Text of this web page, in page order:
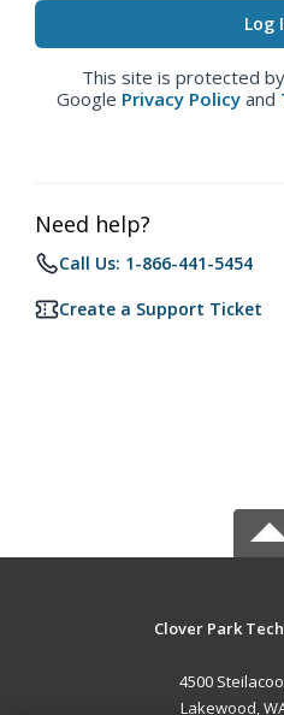
This site is protected
Google Privacy Policy and
Need help?
Call Us: 1-866-441-5454
Create a Support Ticket
Clover Park
4500
Lakewood,